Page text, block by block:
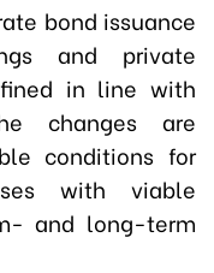
bond issuance
and private
in line with
changes are
conditions for
with viable
and long-term